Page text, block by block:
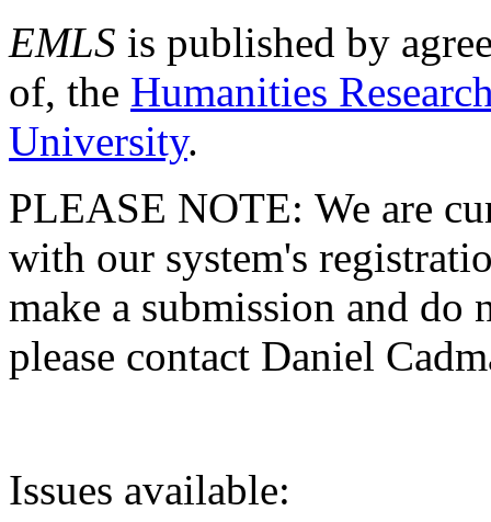
EMLS is published by
of, the Humanities
University.
PLEASE NOTE: We are
with our system's
make a submission and do
please contact Daniel
Issues available: